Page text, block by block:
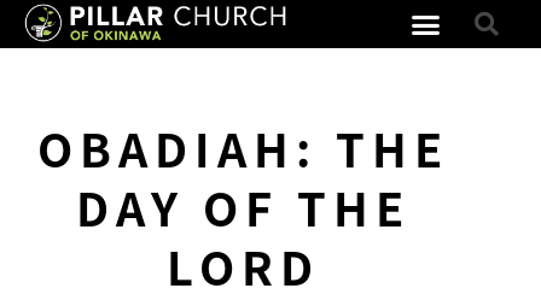
OBADIAH: THE
DAY OF THE
LORD